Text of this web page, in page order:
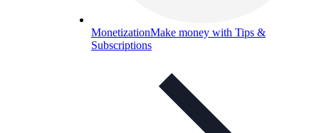
MonetizationMake money with Tips &
Subscriptions